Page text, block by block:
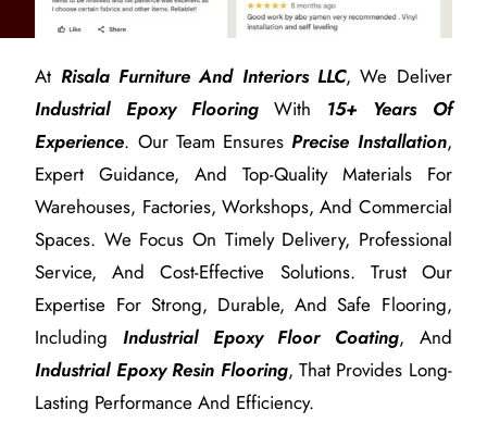
At Risala Furniture And Interiors LLC, We Deliver
Industrial Epoxy FlooringWith 15+ Years Of
Experience. Our Team EnsuresPrecise Installation,
Expert Guidance, And Top-Quality Materials For
Warehouses, Factories, Workshops, And Commercial
Spaces. We Focus On Timely Delivery, Professional
Service, And Cost-Effective Solutions. Trust Our
Expertise For Strong, Durable, And Safe Flooring,
IncludingIndustrial Epoxy Floor Coating, And
Industrial Epoxy Resin Flooring, That Provides Long-
Lasting Performance And Efficiency.